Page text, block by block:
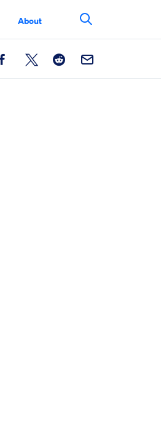
About
Search This
X Reddit Email